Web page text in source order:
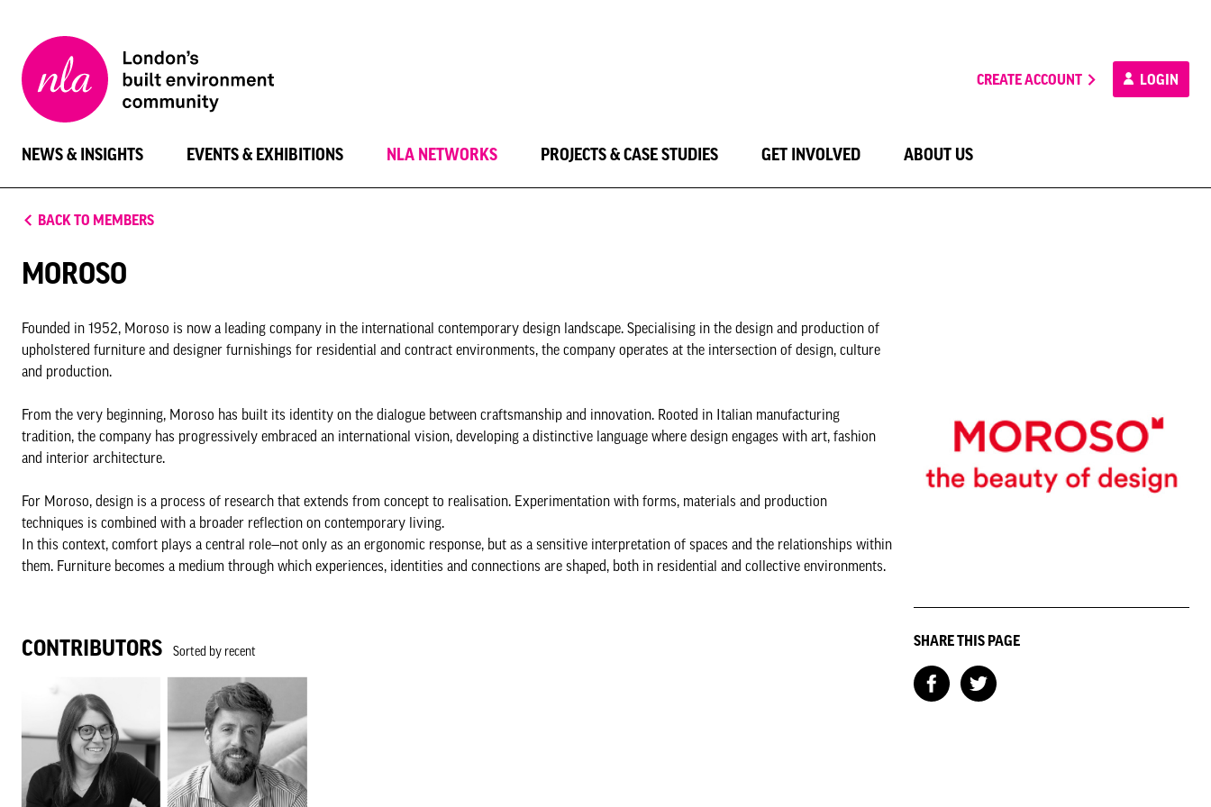
London
Architecture
CREATE ACCOUNT LOGIN
NEWS & INSIGHTS EVENTS & EXHIBITIONS NLA NETWORKS PROJECTS & CASE STUDIES GET INVOLVED ABOUT US
BACK TO MEMBERS
MOROSO
Founded in 1952, Moroso is now a leading company in the international contemporary design landscape. Specialising in the design and production of
upholstered furniture and designer furnishings for residential and contract environments, the company operates at the intersection of design, culture
and production.
From the very beginning, Moroso has built its identity on the dialogue between craftsmanship and innovation. Rooted in Italian manufacturing
tradition, the company has progressively embraced an international vision, developing a distinctive language where design engages with art, fashion
and interior architecture.
For Moroso, design is a process of research that extends from concept to realisation. Experimentation with forms, materials and production
techniques is combined with a broader reflection on contemporary living.
In this context, comfort plays a central role—not only as an ergonomic response, but as a sensitive interpretation of spaces and the relationships within
them. Furniture becomes a medium through which experiences, identities and connections are shaped, both in residential and collective environments.
CONTRIBUTORS Sorted by recent
SHARE THIS PAGE